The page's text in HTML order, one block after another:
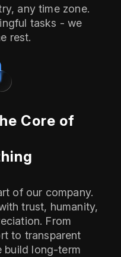
any time zone.
tasks - we
rest.
Core of
of our company.
trust, humanity,
From
to transparent
build long-term